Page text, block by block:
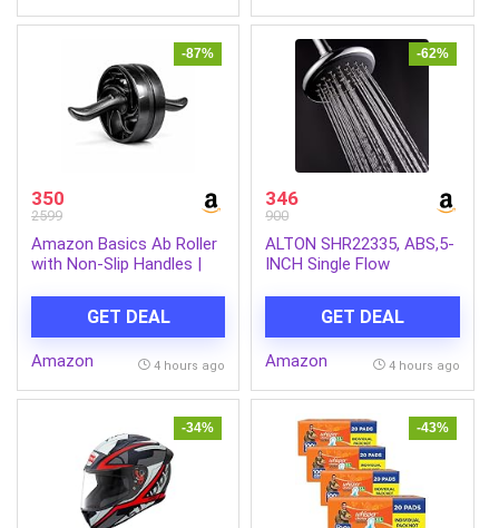
-87%
350
2599
Amazon Basics Ab Roller
with Non-Slip Handles |
Compact & Portable | for
Men and Women | Black |
34 x 45.6 x 16.3 cm
GET DEAL
Amazon 4 hours ago
-62%
346
900
ALTON SHR22335, ABS,5-
INCH Single Flow
GET DEAL
Amazon 4 hours ago
-34% -43%